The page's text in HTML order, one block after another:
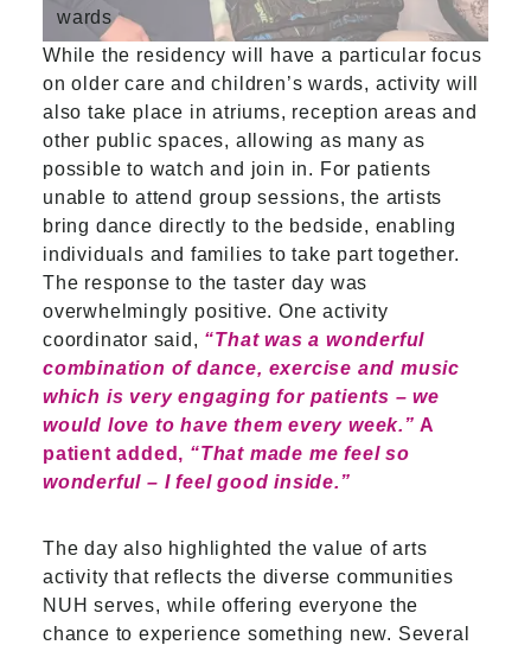
wards
While the residency will have a particular focus
on older care and children’s wards, activity will
also take place in atriums, reception areas and
other public spaces, allowing as many as
possible to watch and join in. For patients
unable to attend group sessions, the artists
bring dance directly to the bedside, enabling
individuals and families to take part together.
The response to the taster day was
overwhelmingly positive. One activity
coordinator said, “That was a wonderful
combination of dance, exercise and music
which is very engaging for patients – we
would love to have them every week.” A
patient added, “That made me feel so
wonderful – I feel good inside.”
The day also highlighted the value of arts
activity that reflects the diverse communities
NUH serves, while offering everyone the
chance to experience something new. Several